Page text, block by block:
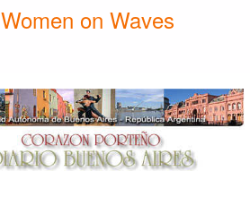
Women on Waves